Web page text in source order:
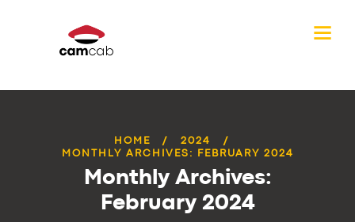
HOME
2024
MONTHLY ARCHIVES: FEBRUARY 2024
Monthly Archives:
February 2024